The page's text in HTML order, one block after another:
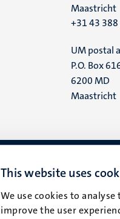
This website uses
We use cookies to
improve the user
Maastricht
+31 43
UM postal
P.O. Box
6200 MD
Maastricht